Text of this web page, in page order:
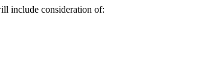
include consideration of: